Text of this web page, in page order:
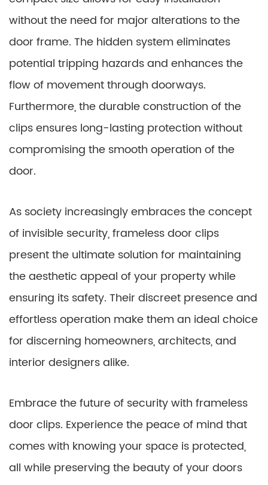
without the need for major alterations to the
door frame. The hidden system eliminates
potential tripping hazards and enhances the
flow of movement through doorways.
Furthermore, the durable construction of the
clips ensures long-lasting protection without
compromising the smooth operation of the
door.
As society increasingly embraces the concept
of invisible security, frameless door clips
present the ultimate solution for maintaining
the aesthetic appeal of your property while
ensuring its safety. Their discreet presence and
effortless operation make them an ideal choice
for discerning homeowners, architects, and
interior designers alike.
Embrace the future of security with frameless
door clips. Experience the peace of mind that
comes with knowing your space is protected,
all while preserving the beauty of your doors